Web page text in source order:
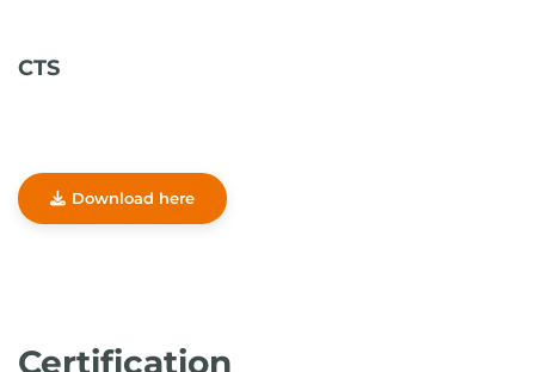
CTS
Download here
Certification